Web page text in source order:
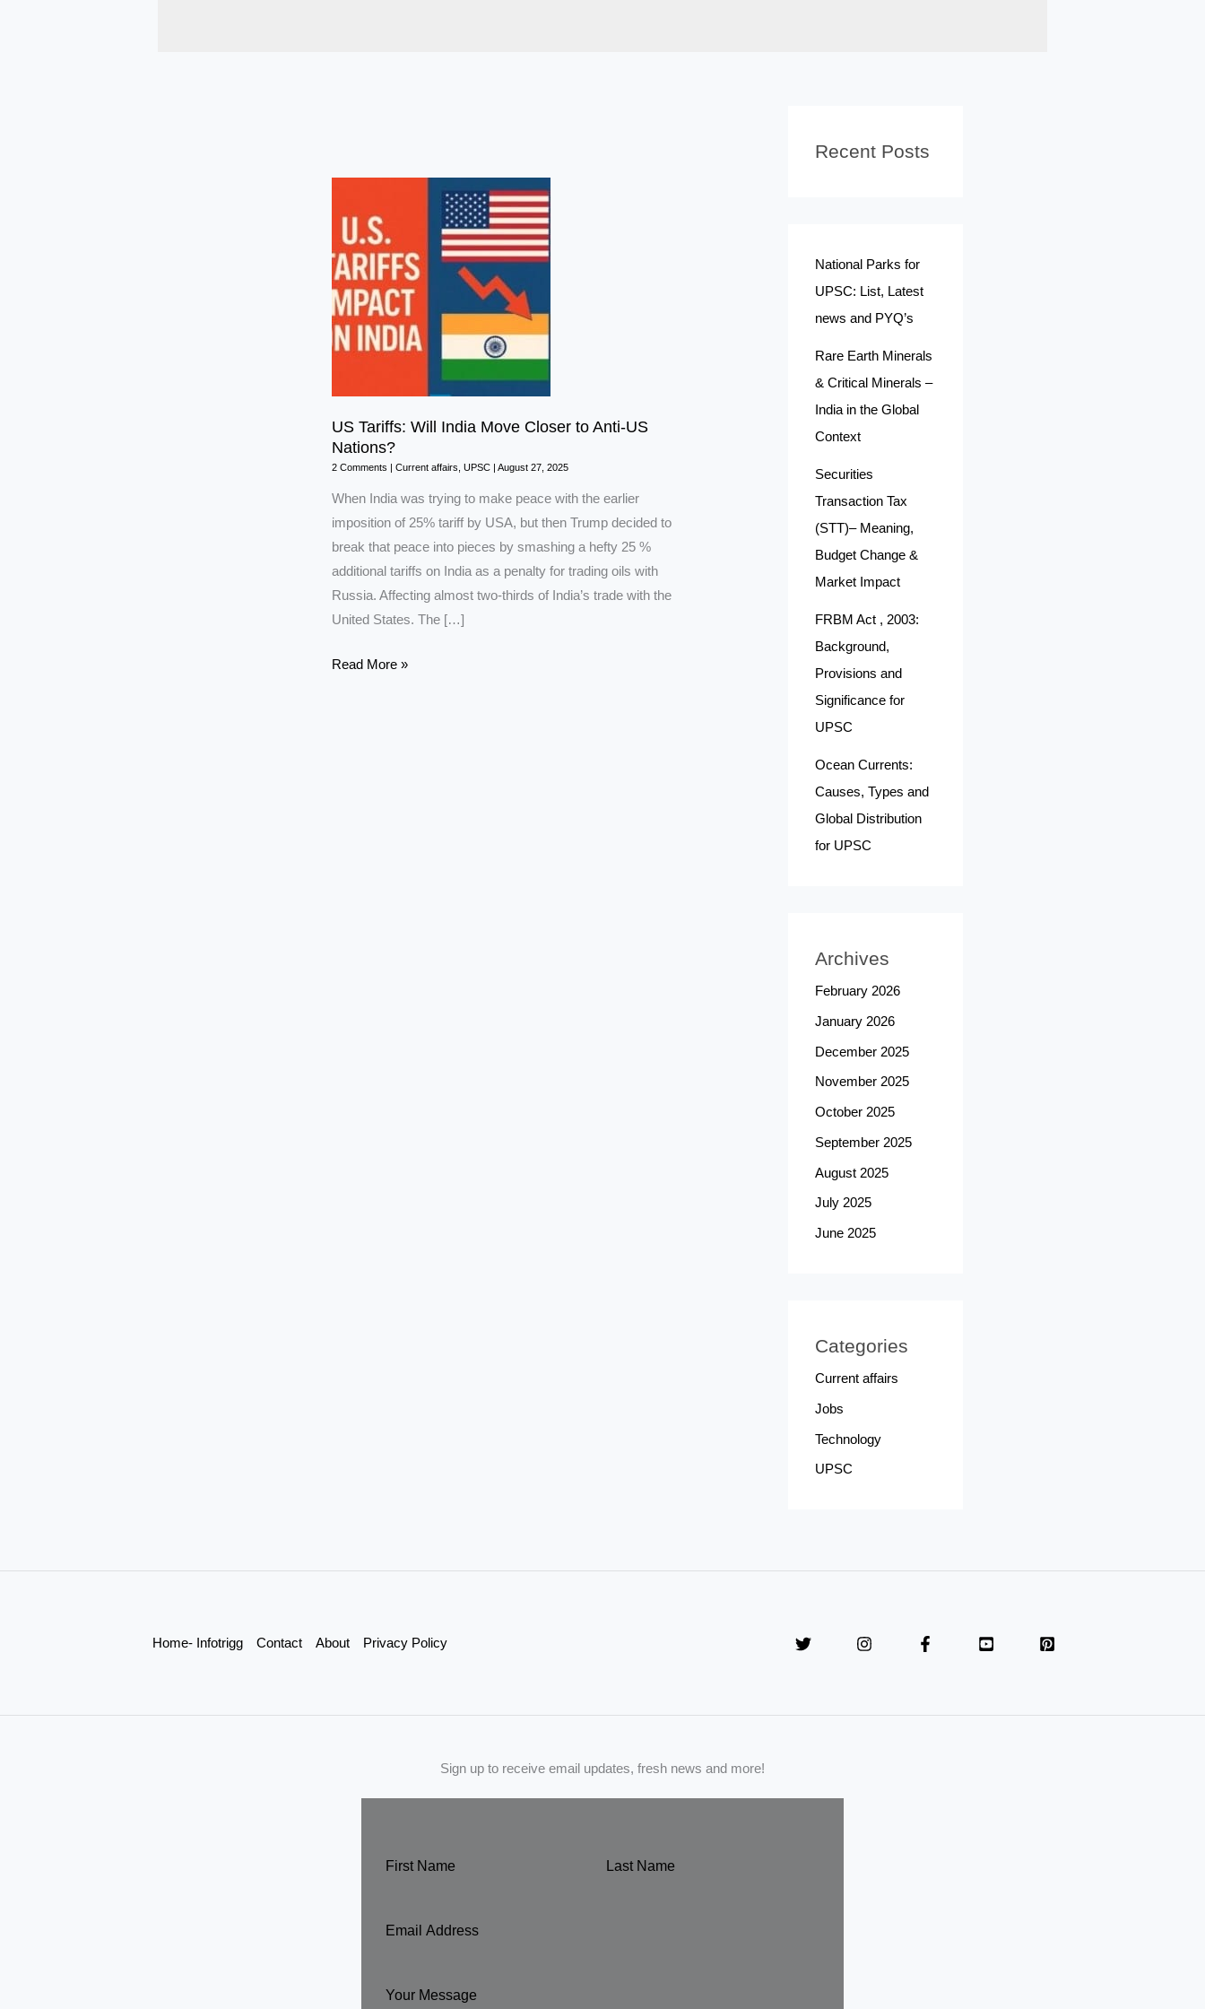
US Tariffs: Will India Move Closer to Anti-US
Nations?
2 Comments | Current affairs UPSC| August 27, 2025
When India was trying to make peace with the earlier
imposition of 25% tariff by USA, but then Trump decided to
break that peace into pieces by smashing a hefty 25 %
additional tariffs on India as a penalty for trading oils with
Russia. Affecting almost two-thirds of India’s trade with the
United States. The […]
US
Read More »
Recent Posts
National Parks for
UPSC: List, Latest
news and PYQ’s
Rare Earth Minerals
& Critical Minerals –
India in the Global
Context
Securities
Transaction Tax
(STT)– Meaning,
Budget Change &
Market Impact
FRBM Act , 2003:
Background,
Provisions and
Significance for
UPSC
Ocean Currents:
Causes, Types and
Global Distribution
for UPSC
Archives
February 2026
January 2026
December 2025
November 2025
October 2025
September 2025
August 2025
July 2025
June 2025
Categories
Current affairs
Jobs
Technology
UPSC
Home- Infotrigg Contact About Privacy Policy
Sign up to receive email updates, fresh news and more!